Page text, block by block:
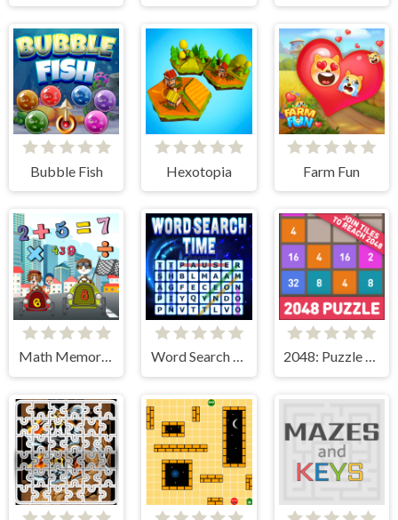
Bubble Fish Hexotopia Farm Fun
Math Memory Match Word Search Time 2048: Puzzle Classic